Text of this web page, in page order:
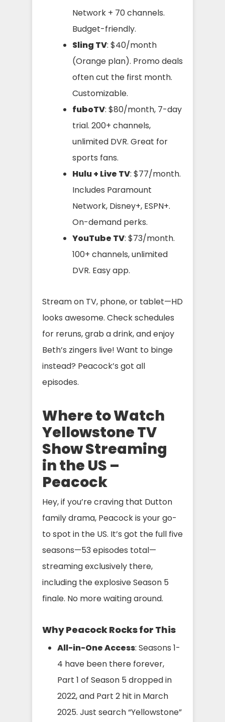
Network + 70 channels.
Budget-friendly.
Sling TV: $40/month
(Orange plan). Promo deals
often cut the first month.
Customizable.
fuboTV: $80/month, 7-day
trial. 200+ channels,
unlimited DVR. Great for
sports fans.
Hulu + Live TV: $77/month.
Includes Paramount
Network, Disney+, ESPN+.
On-demand perks.
YouTube TV: $73/month.
100+ channels, unlimited
DVR. Easy app.
Stream on TV, phone, or tablet—HD
looks awesome. Check schedules
for reruns, grab a drink, and enjoy
Beth’s zingers live! Want to binge
instead? Peacock’s got all
episodes.
Where to Watch
Yellowstone TV
Show Streaming
in the US –
Peacock
Hey, if you’re craving that Dutton
family drama, Peacock is your go-
to spot in the US. It’s got the full five
seasons—53 episodes total—
streaming exclusively there,
including the explosive Season 5
finale. No more waiting around.
Why Peacock Rocks for This
All-in-One Access: Seasons 1-
4 have been there forever,
Part 1 of Season 5 dropped in
2022, and Part 2 hit in March
2025. Just search “Yellowstone”